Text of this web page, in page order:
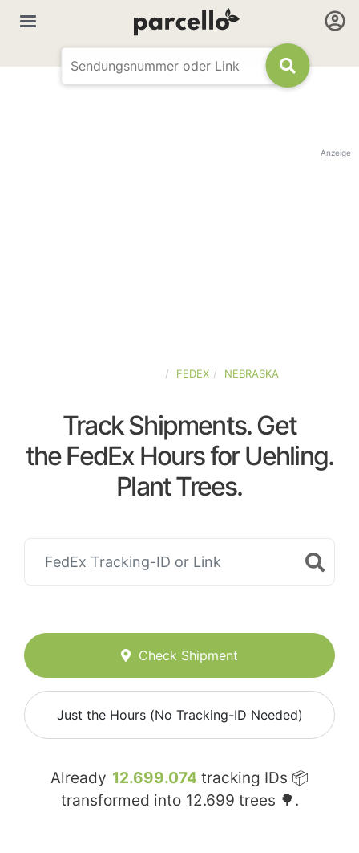
Anzeige
FEDEX NEBRASKA
Track Shipments. Get
the FedEx Hours for Uehling.
Plant Trees.
Check Shipment
Just the Hours (No Tracking-ID Needed)
Already 12.699.074 tracking IDs 📦
transformed into 12.699 trees 🌳.